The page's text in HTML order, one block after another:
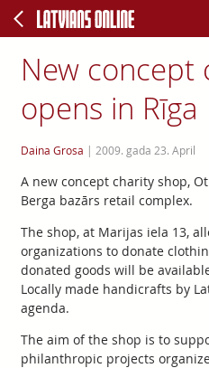
New concept
opens in Rīga
Daina Grosa | 2009. gada 23. April
A new concept charity shop,
Berga bazārs retail complex.
The shop, at Marijas iela 13,
organizations to donate
donated goods will be
Locally made handicrafts by
agenda.
The aim of the shop is to
philanthropic projects